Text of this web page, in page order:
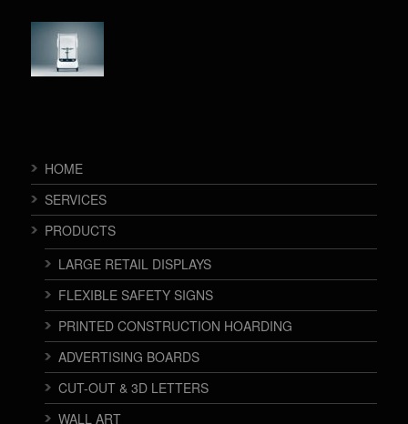
HOME
SERVICES
PRODUCTS
LARGE RETAIL DISPLAYS
FLEXIBLE SAFETY SIGNS
PRINTED CONSTRUCTION HOARDING
ADVERTISING BOARDS
CUT-OUT & 3D LETTERS
WALL ART